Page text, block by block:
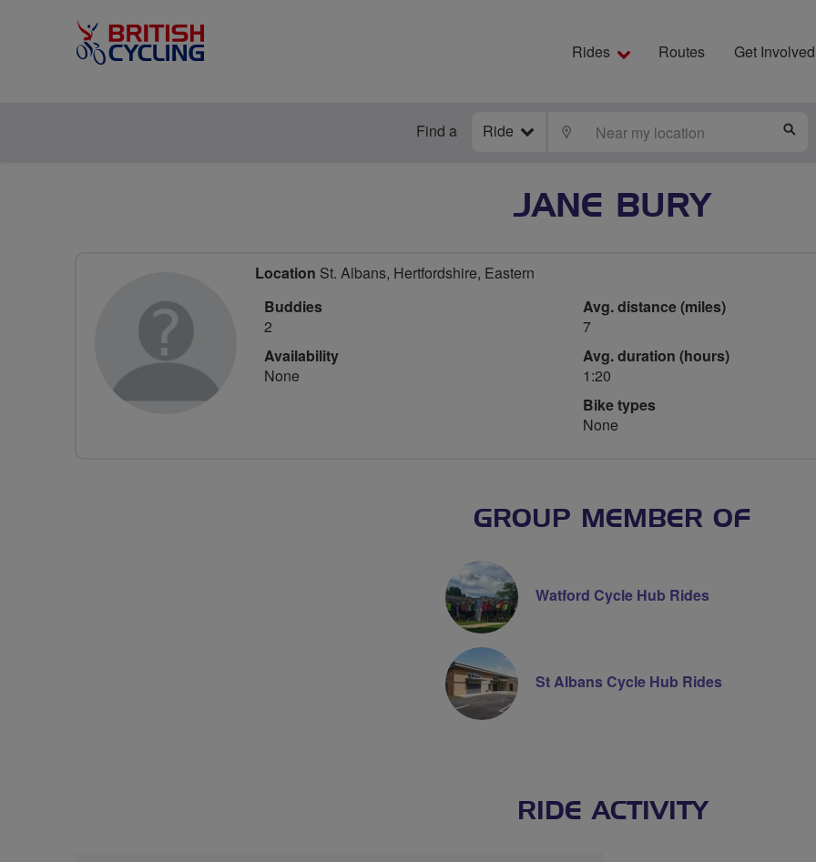
Rides Routes Get Involved
Find a Ride LOCATE
JANE BURY
Location St. Albans, Hertfordshire, Eastern
Buddies
2
Availability
None
Avg. distance (miles)
7
Avg. duration (hours)
1:20
Bike types
None
GROUP MEMBER OF
Watford Cycle Hub Rides
St Albans Cycle Hub Rides
RIDE ACTIVITY